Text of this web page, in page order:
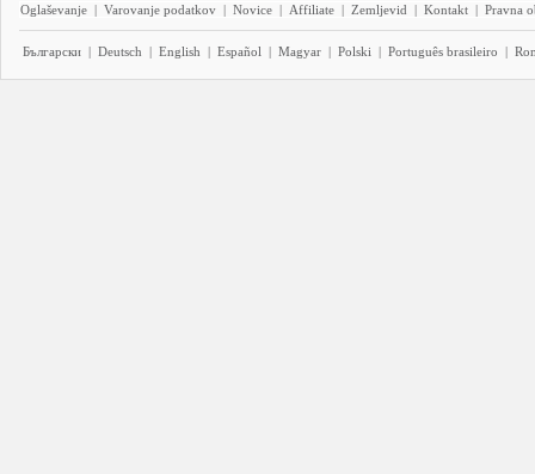
Oglaševanje | Varovanje podatkov | Novice | Affiliate | Zemljevid | Kontakt | Pravna
Български | Deutsch | English | Español | Magyar | Polski | Português brasileiro |